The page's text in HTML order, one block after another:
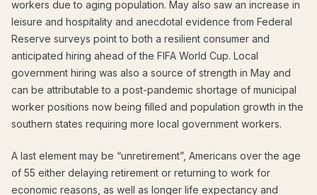
workers due to aging population. May also saw an increase in
leisure and hospitality and anecdotal evidence from Federal
Reserve surveys point to both a resilient consumer and
anticipated hiring ahead of the FIFA World Cup. Local
government hiring was also a source of strength in May and
can be attributable to a post-pandemic shortage of municipal
worker positions now being filled and population growth in the
southern states requiring more local government workers.
A last element may be “unretirement”, Americans over the age
of 55 either delaying retirement or returning to work for
economic reasons, as well as longer life expectancy and